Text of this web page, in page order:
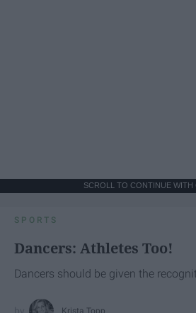
SCROLL TO CONTINUE WITH
SPORTS
Dancers: Athletes Too!
Dancers should be given the